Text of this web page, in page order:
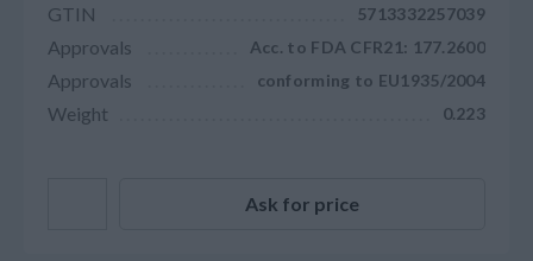
GTIN 5713332257039
Approvals Acc. to FDA CFR21: 177.2600
Approvals conforming to EU1935/2004
Weight 0.223
Ask for price